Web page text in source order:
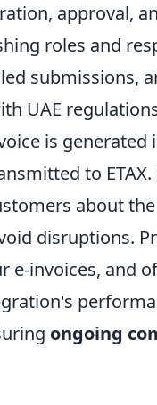
approval,
roles and
submissions,
UAE
is generated
to
about
disruptions.
e-invoices, and
ongoing